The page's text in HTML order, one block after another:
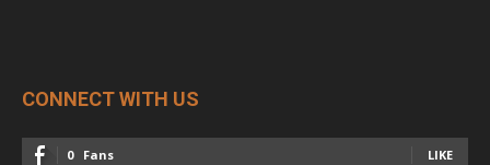
CONNECT WITH US
0 Fans LIKE